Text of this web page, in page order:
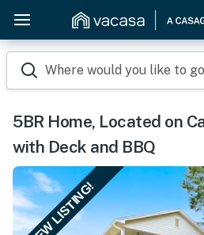
Where would you like to
5BR Home, Located on
with Deck and BBQ
NEW LISTING!